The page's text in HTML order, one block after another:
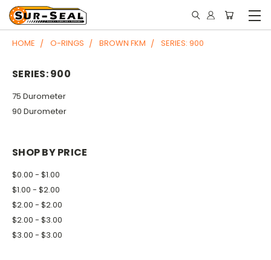
HOME O-RINGS BROWN FKM SERIES: 900
SERIES: 900
75 Durometer
90 Durometer
SHOP BY PRICE
$0.00 - $1.00
$1.00 - $2.00
$2.00 - $2.00
$2.00 - $3.00
$3.00 - $3.00